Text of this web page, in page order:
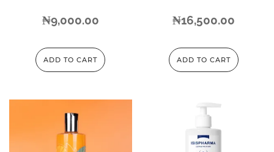
₦9,000.00
ADD TO CART
₦16,500.00
ADD TO CART